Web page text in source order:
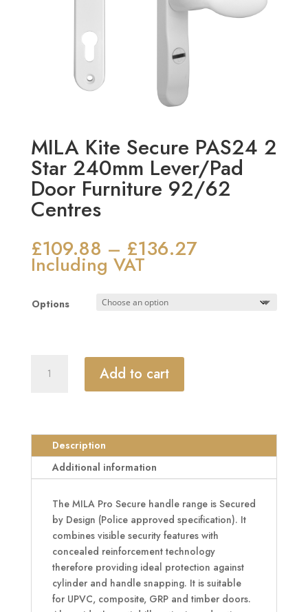
MILA Kite Secure PAS24 2
Star 240mm Lever/Pad
Door Furniture 92/62
Centres
£109.88 – £136.27Price
through
£136.27
Including VAT
Options
240mm
Lever/Pad
Furniture
92/62
Centres
quantity
Add to cart
Description
Additional information
The MILA Pro Secure handle range is Secured
by Design (Police approved specification). It
combines visible security features with
concealed reinforcement technology
therefore providing ideal protection against
cylinder and handle snapping. It is suitable
for UPVC, composite, GRP and timber doors.